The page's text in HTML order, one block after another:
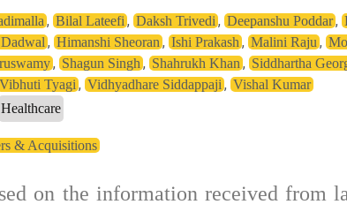
, Bilal Lateefi , Daksh Trivedi , Deepanshu Poddar,
, Himanshi Sheoran , Ishi Prakash , Malini Raju ,
, Shagun Singh , Shahrukh Khan , Siddhartha
Vibhuti Tyagi , Vidhyadhare Siddappaji , Vishal Kumar
Healthcare
& Acquisitions
on the information received from